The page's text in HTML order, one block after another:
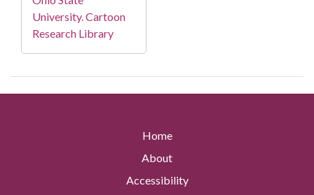
University. Cartoon
Research Library
Home
About
Accessibility